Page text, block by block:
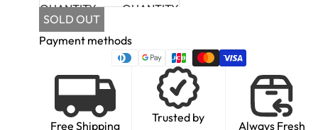
QUANTITY
QUANTITY
SOLD OUT
Payment methods
Free Shipping
Trusted by
Always Fresh